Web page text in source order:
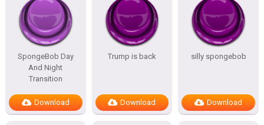
SpongeBob Day
And Night
Transition
Download
Trump is back
Download
silly spongebob
Download